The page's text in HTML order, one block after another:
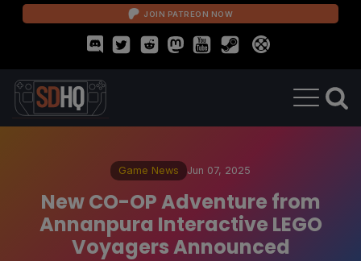
JOIN PATREON NOW
Game News Jun 07, 2025
New CO-OP Adventure from
Annanpura Interactive LEGO
Voyagers Announced